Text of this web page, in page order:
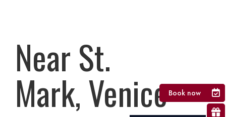
Near St.
Mark, VeniceBook now